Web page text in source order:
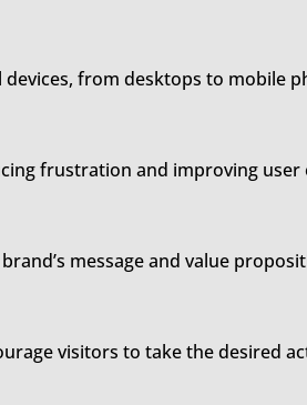
from desktops to mobile
frustration and improving user
message and value
visitors to take the desired